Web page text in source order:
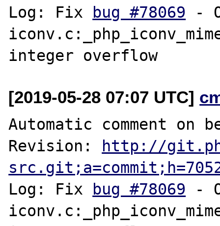
Log: Fix
bug #78069 -
integer overflow
[2019-05-28 07:07 UTC]
Automatic comment on
Revision:
http://
Log: Fix
bug #78069 -